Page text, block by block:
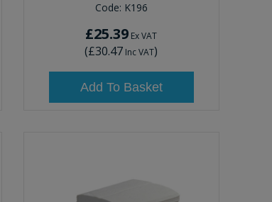
Code: K196
£25.39 Ex VAT
(£30.47 Inc VAT)
Add To Basket